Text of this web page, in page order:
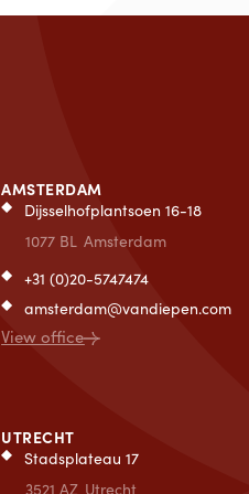
AMSTERDAM
Dijsselhofplantsoen 16-18
1077 BL Amsterdam
+31 (0)20-5747474
amsterdam@vandiepen.com
View office
UTRECHT
Stadsplateau 17
3521 AZ Utrecht